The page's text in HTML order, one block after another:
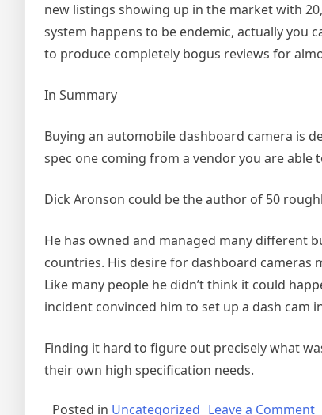
new listings showing up in the market with
system happens to be endemic, actually you
to produce completely bogus reviews for
In Summary
Buying an automobile dashboard camera is
spec one coming from a vendor you are able
Dick Aronson could be the author of 50
He has owned and managed many different
countries. His desire for dashboard cameras
Like many people he didn’t think it could
incident convinced him to set up a dash cam
Finding it hard to figure out precisely what
their own high specification needs.
Posted in Uncategorized Leave a Commenton